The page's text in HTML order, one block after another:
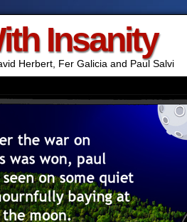
Insanity
Herbert, Fer Galicia and Paul Salvi